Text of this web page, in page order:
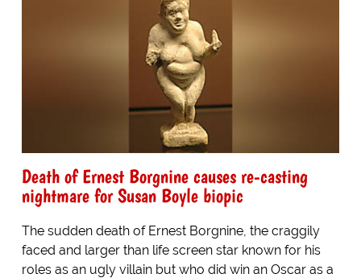
Death of Ernest Borgnine causes re-casting
nightmare for Susan Boyle biopic
The sudden death of Ernest Borgnine, the craggily
faced and larger than life screen star known for his
roles as an ugly villain but who did win an Oscar as a